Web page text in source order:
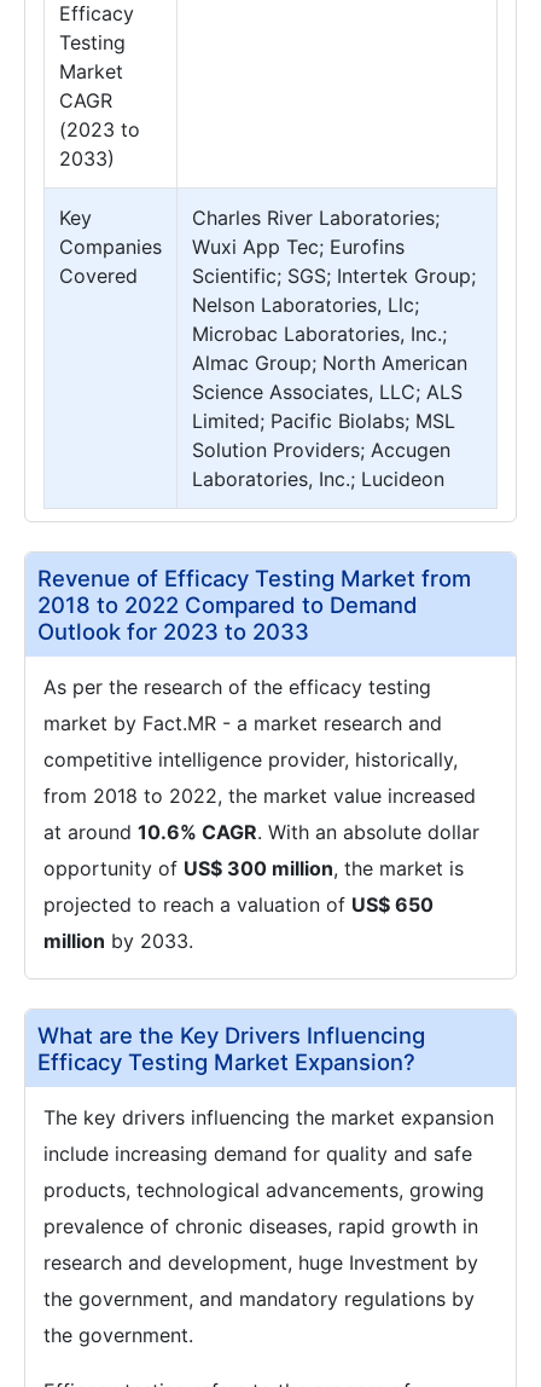
Efficacy
Testing
Market
CAGR
(2023 to
2033)
Key
Companies
Covered
Charles River Laboratories;
Wuxi App Tec; Eurofins
Scientific; SGS; Intertek Group;
Nelson Laboratories, Llc;
Microbac Laboratories, Inc.;
Almac Group; North American
Science Associates, LLC; ALS
Limited; Pacific Biolabs; MSL
Solution Providers; Accugen
Laboratories, Inc.; Lucideon
Revenue of Efficacy Testing Market from
2018 to 2022 Compared to Demand
Outlook for 2023 to 2033
As per the research of the efficacy testing
market by Fact.MR - a market research and
competitive intelligence provider, historically,
from 2018 to 2022, the market value increased
at around 10.6% CAGR. With an absolute dollar
opportunity of US$ 300 million, the market is
projected to reach a valuation of US$ 650
million by 2033.
What are the Key Drivers Influencing
Efficacy Testing Market Expansion?
The key drivers influencing the market expansion
include increasing demand for quality and safe
products, technological advancements, growing
prevalence of chronic diseases, rapid growth in
research and development, huge Investment by
the government, and mandatory regulations by
the government.